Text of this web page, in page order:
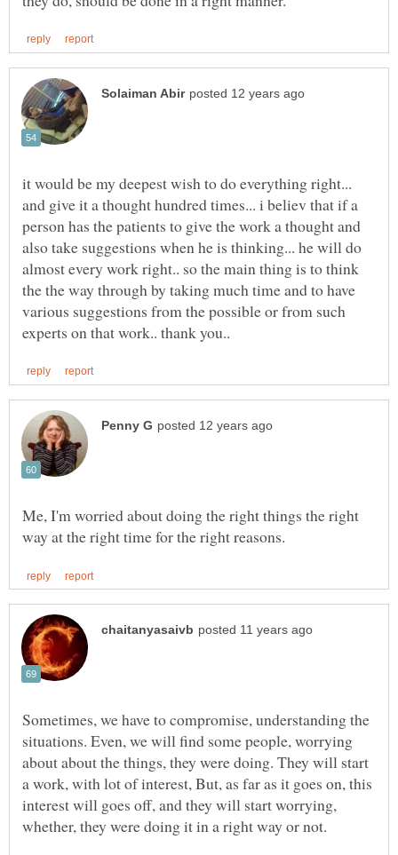
it would be my deepest wish to do everything right...
and give it a thought hundred times... i believ that if a
person has the patients to give the work a thought and
also take suggestions when he is thinking... he will do
almost every work right.. so the main thing is to think
the the way through by taking much time and to have
various suggestions from the possible or from such
Me, I'm worried about doing the right things the right
Sometimes, we have to compromise, understanding the
situations. Even, we will find some people, worrying
about about the things, they were doing. They will start
a work, with lot of interest, But, as far as it goes on, this
interest will goes off, and they will start worrying,
whether, they were doing it in a right way or not.